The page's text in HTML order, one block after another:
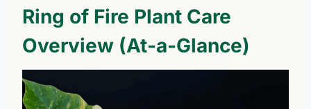
Ring of Fire Plant Care
Overview (At-a-Glance)